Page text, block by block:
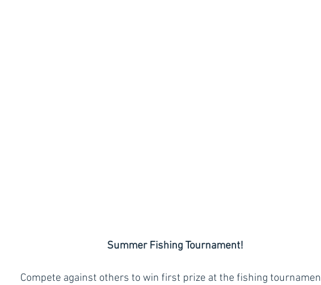
Summer Fishing Tournament!
Compete against others to win first prize at the fishing